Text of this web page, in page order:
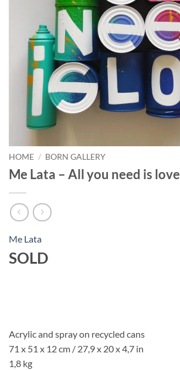
HOME / BORN GALLERY
Me Lata – All you need is love
Me Lata
SOLD
Acrylic and spray on recycled cans
71 x 51 x 12 cm / 27,9 x 20 x 4,7 in
1,8 kg